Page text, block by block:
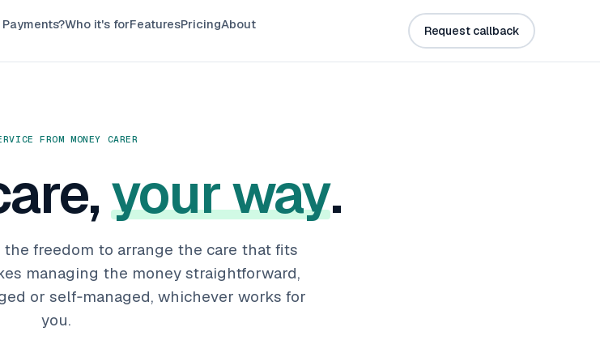
Who it's forFeaturesPricingAbout Request callback
FROM MONEY CARER
your way.
freedom to arrange the care that fits
managing the money straightforward,
or self‑managed, whichever works for
you.